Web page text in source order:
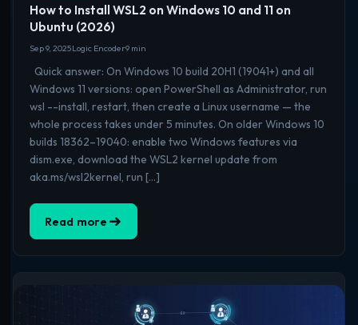
How to Install WSL2 on Windows 10 and 11 on
Ubuntu (2026)
Sep 9, 2025Logic Encoder9 min
Quick answer: On Windows 10 build 20H1 (19041+) and all
Windows 11 versions: open PowerShell as Administrator, run
wsl --install, restart, then create a Linux username — the
whole process takes under 5 minutes. On older Windows 10
builds 18362–19040: enable two Windows features via
dism.exe, download the WSL2 kernel update from
aka.ms/wsl2kernel, run […]
Read more